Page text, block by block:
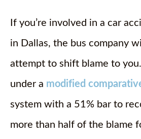
If you’re involved in a car
in Dallas, the bus company
attempt to shift blame to
under a modified
system with a 51% bar to
more than half of the blame